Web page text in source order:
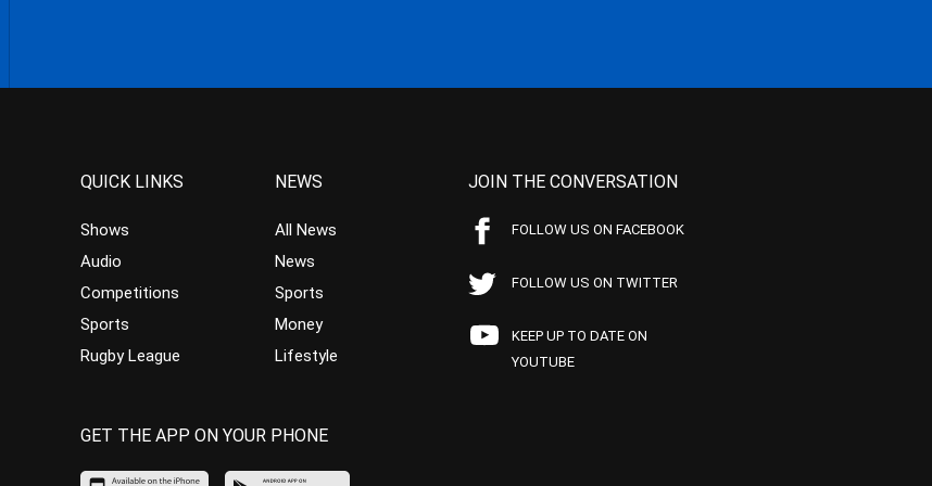
QUICK LINKS
Shows
Audio
Competitions
Sports
Rugby League
NEWS
All News
News
Sports
Money
Lifestyle
JOIN THE CONVERSATION
FOLLOW US ON FACEBOOK
FOLLOW US ON TWITTER
KEEP UP TO DATE ON
YOUTUBE
GET THE APP ON YOUR PHONE